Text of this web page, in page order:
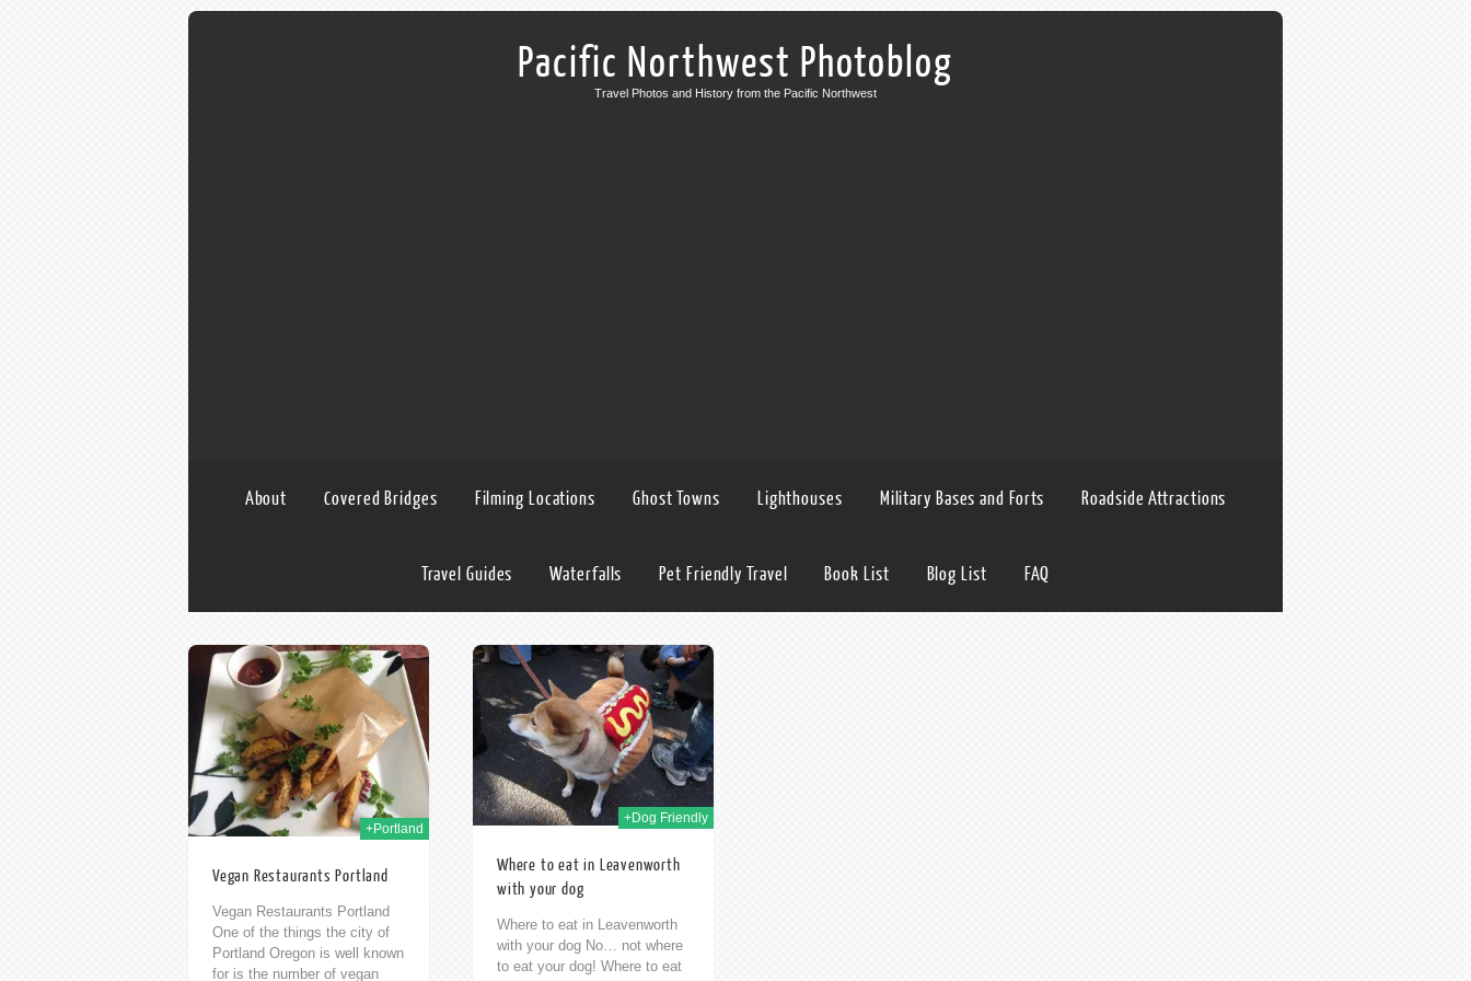
Pacific Northwest Photoblog
Travel Photos and History from the Pacific Northwest
About Covered Bridges Filming Locations Ghost Towns Lighthouses Military Bases and Forts Roadside Attractions
Travel Guides Waterfalls Pet Friendly Travel Book List Blog List FAQ
+Portland
Vegan Restaurants Portland
Vegan Restaurants Portland
One of the things the city of
Portland Oregon is well known
for is the number of vegan
+Dog Friendly
13th Feb 2015
Where to eat in Leavenworth
with your dog
Where to eat in Leavenworth
with your dog No… not where
to eat your dog! Where to eat